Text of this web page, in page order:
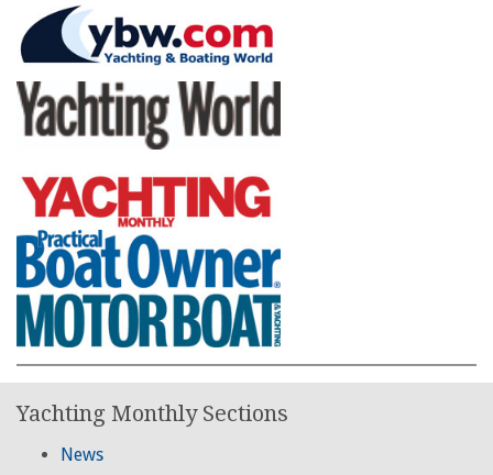
Yachting Monthly Sections
News